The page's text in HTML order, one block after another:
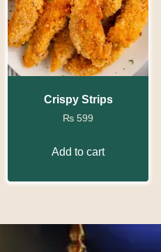
Crispy Strips
₨ 599
Add to cart